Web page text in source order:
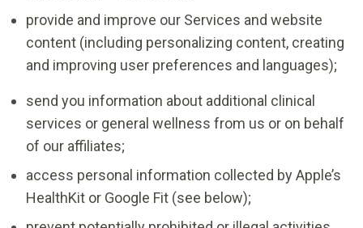
provide and improve our Services and website
content (including personalizing content, creating
and improving user preferences and languages);
send you information about additional clinical
services or general wellness from us or on behalf
of our affiliates;
access personal information collected by Apple’s
HealthKit or Google Fit (see below);